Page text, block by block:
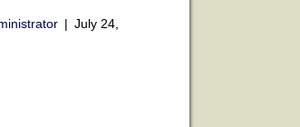
| July 24,